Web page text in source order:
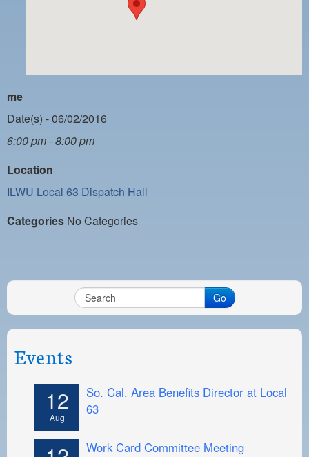
PAYMENT PORTAL
NIGHTSIDE REDLINE LIST
NO DOUBLE BACK LIST
CASUAL PROCESS
me
Date(s) - 06/02/2016
6:00 pm - 8:00 pm
Location
ILWU Local 63 Dispatch Hall
Categories No Categories
Go
Events
12
Aug
So. Cal. Area Benefits Director at Local
63
Work Card Committee Meeting